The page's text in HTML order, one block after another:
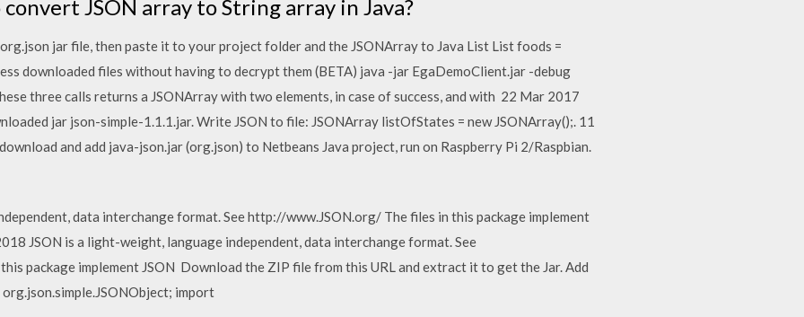
JSON array to String array in Java?
jar file, then paste it to your project folder and the JSONArray to Java List Listfoods =
downloaded files without having to decrypt them (BETA) java -jar EgaDemoClient.jar -debug
three calls returns a JSONArray with two elements, in case of success, and with 22 Mar 2017
jar json-simple-1.1.1.jar. Write JSON to file: JSONArray listOfStates = new JSONArray();. 11
and add java-json.jar (org.json) to Netbeans Java project, run on Raspberry Pi 2/Raspbian.
data interchange format. See http://www.JSON.org/ The files in this package implement
JSON is a light-weight, language independent, data interchange format. See
package implement JSON Download the ZIP file from this URL and extract it to get the Jar. Add
import